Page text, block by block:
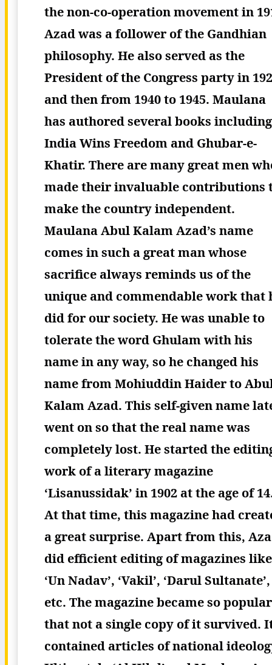
the non-co-operation movement in
Azad was a follower of the Gandhian
philosophy. He also served as the
President of the Congress party in
and then from 1940 to 1945. Maulana
has authored several books including
India Wins Freedom and Ghubar-e-
Khatir. There are many great men
made their invaluable contributions
make the country independent.
Maulana Abul Kalam Azad’s name
comes in such a great man whose
sacrifice always reminds us of the
unique and commendable work that
did for our society. He was unable to
tolerate the word Ghulam with his
name in any way, so he changed his
name from Mohiuddin Haider to
Kalam Azad. This self-given name
went on so that the real name was
completely lost. He started the
work of a literary magazine
‘Lisanussidak’ in 1902 at the age of
At that time, this magazine had
a great surprise. Apart from this,
did efficient editing of magazines like
‘Un Nadav’, ‘Vakil’, ‘Darul Sultanate’,
etc. The magazine became so popular
that not a single copy of it survived.
contained articles of national